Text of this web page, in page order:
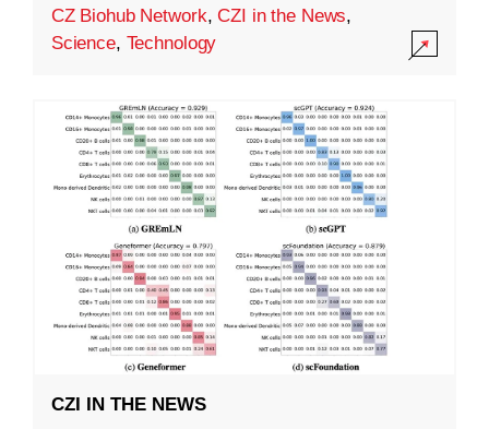
CZ Biohub Network,CZI in the News,
Science, Technology
CZI IN THE NEWS